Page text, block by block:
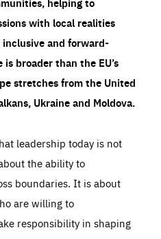
with local realities
and forward-
is broader than the EU’s
stretches from the United
Ukraine and Moldova.
leadership today is not
the ability to
boundaries. It is about
are willing to
responsibility in shaping